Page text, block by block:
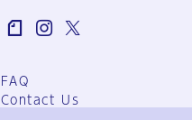
FAQ
Contact Us